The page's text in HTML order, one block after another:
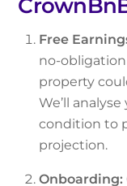
Free
no-
property
We’ll
condition to
projection.
Onboarding: